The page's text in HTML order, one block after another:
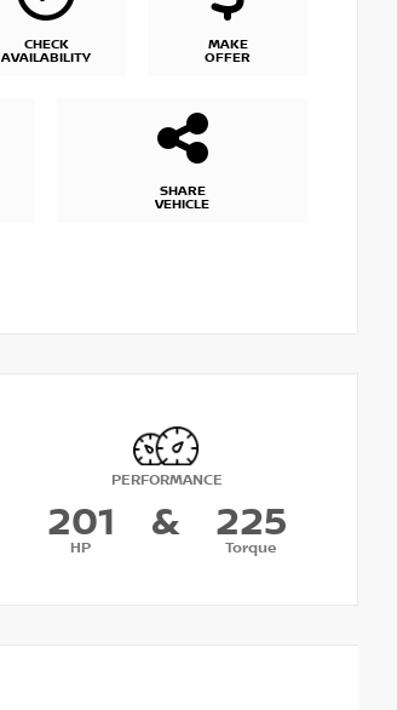
CHECK
AVAILABILITY
MAKE
OFFER
SHARE
VEHICLE
PERFORMANCE
201
HP
& 225
Torque